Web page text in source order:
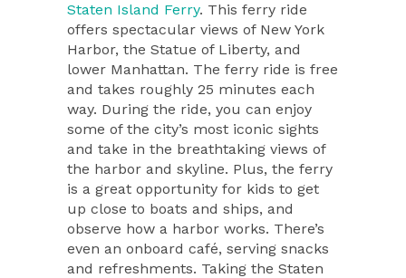
Staten Island Ferry. This ferry ride
offers spectacular views of New York
Harbor, the Statue of Liberty, and
lower Manhattan. The ferry ride is free
and takes roughly 25 minutes each
way. During the ride, you can enjoy
some of the city’s most iconic sights
and take in the breathtaking views of
the harbor and skyline. Plus, the ferry
is a great opportunity for kids to get
up close to boats and ships, and
observe how a harbor works. There’s
even an onboard café, serving snacks
and refreshments. Taking the Staten